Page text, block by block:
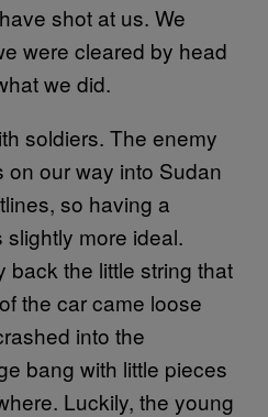
shot at us. We
were cleared by head
we did.
soldiers. The enemy
our way into Sudan
so having a
more ideal.
back the little string that
the car came loose
into the
bang with little pieces
Luckily, the young